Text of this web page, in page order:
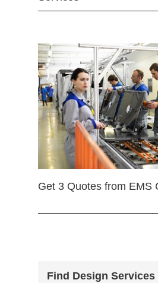
Get 3 Quotes from EMS
Find Design Services